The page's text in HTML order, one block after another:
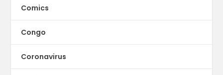
Comics
Congo
Coronavirus